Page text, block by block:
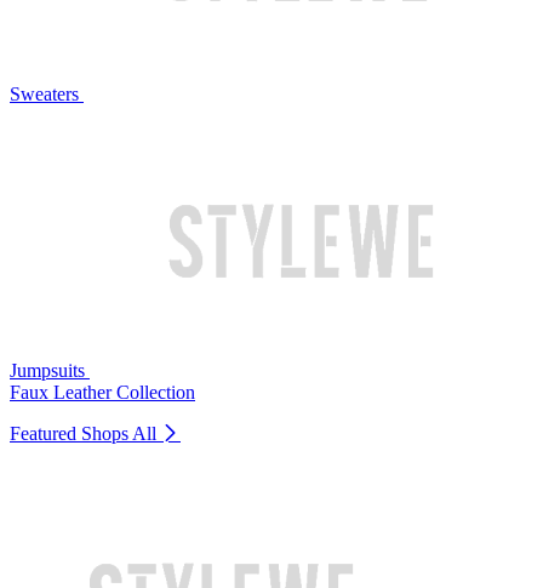
Sweaters
Jumpsuits
Faux Leather Collection
Featured Shops All